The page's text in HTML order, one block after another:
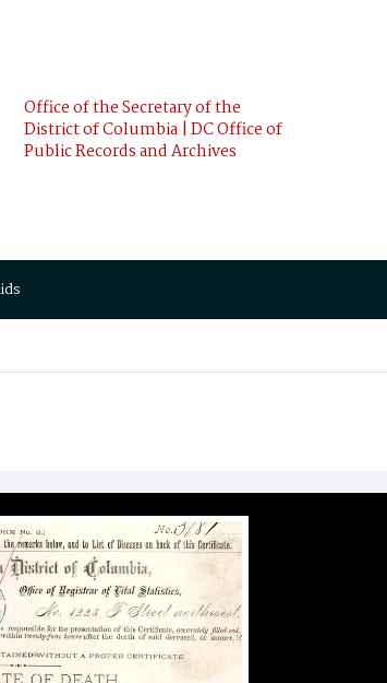
Office of the Secretary of the
District of Columbia | DC Office of
Public Records and Archives